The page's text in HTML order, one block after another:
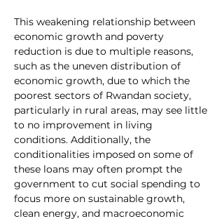
This weakening relationship between
economic growth and poverty
reduction is due to multiple reasons,
such as the uneven distribution of
economic growth, due to which the
poorest sectors of Rwandan society,
particularly in rural areas, may see little
to no improvement in living
conditions. Additionally, the
conditionalities imposed on some of
these loans may often prompt the
government to cut social spending to
focus more on sustainable growth,
clean energy, and macroeconomic